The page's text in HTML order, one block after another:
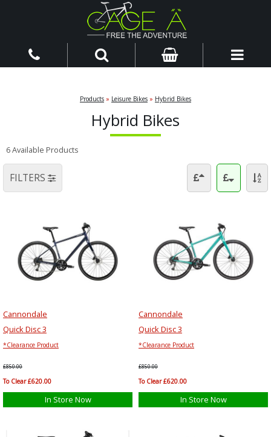
Products » Leisure Bikes » Hybrid Bikes
Hybrid Bikes
6 Available Products
FILTERS
Cannondale
Quick Disc 3
*Clearance Product
£850.00
To Clear £620.00
In Store Now
Cannondale
Quick Disc 3
*Clearance Product
£850.00
To Clear £620.00
In Store Now